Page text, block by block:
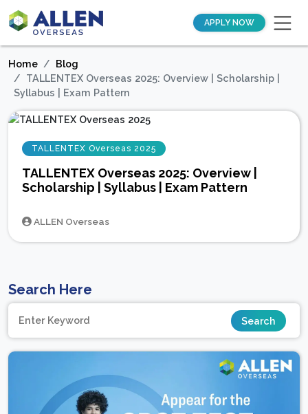
APPLY NOW
Home
Blog
TALLENTEX Overseas 2025: Overview | Scholarship |
Syllabus | Exam Pattern
TALLENTEX Overseas 2025
TALLENTEX Overseas 2025: Overview |
Scholarship | Syllabus | Exam Pattern
ALLEN Overseas
Search Here